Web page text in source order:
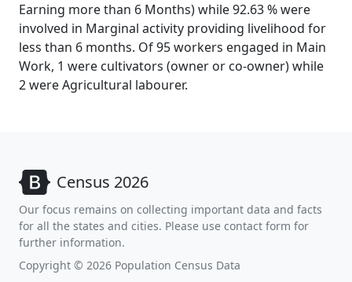
Earning more than 6 Months) while 92.63 % were
involved in Marginal activity providing livelihood for
less than 6 months. Of 95 workers engaged in Main
Work, 1 were cultivators (owner or co-owner) while
2 were Agricultural labourer.
Census 2026
Our focus remains on collecting important data and facts
for all the states and cities. Please use contact form for
further information.
Copyright © 2026 Population Census Data